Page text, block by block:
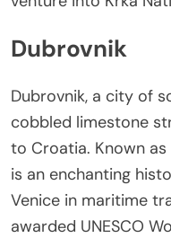
Dubrovnik
Dubrovnik, a city of
cobbled limestone
to Croatia. Known as
is an enchanting
Venice in maritime
awarded UNESCO